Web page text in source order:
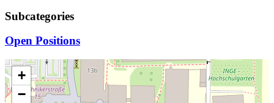
Subcategories
Open Positions
+
−